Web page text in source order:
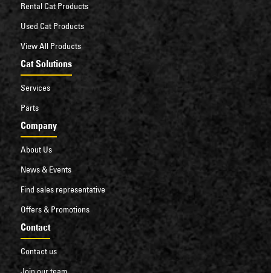
Rental Cat Products
Used Cat Products
View All Products
Cat Solutions
Services
Parts
Company
About Us
News & Events
Find sales representative
Offers & Promotions
Contact
Contact us